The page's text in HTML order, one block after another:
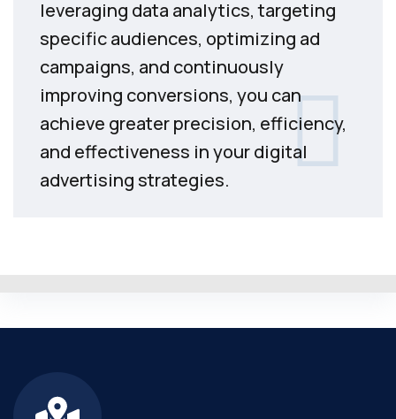
leveraging data analytics, targeting
specific audiences, optimizing ad
campaigns, and continuously
improving conversions, you can
achieve greater precision, efficiency,
and effectiveness in your digital
advertising strategies.